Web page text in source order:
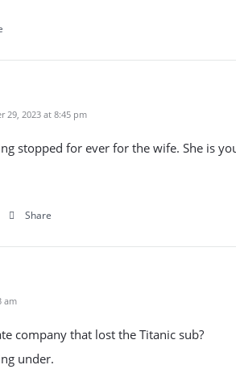
29, 2023 at 8:45 pm
stopped for ever for the wife. She is
Share
am
company that lost the Titanic sub?
under.